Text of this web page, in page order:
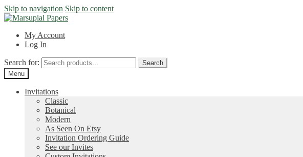
Skip to navigation Skip to content
My Account
Log In
Search for:
Search
Menu
Invitations
Classic
Botanical
Modern
As Seen On Etsy
Invitation Ordering Guide
See our Invites